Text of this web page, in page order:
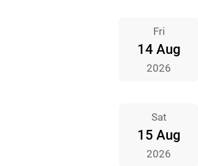
Fri
14 Aug
2026
Sat
15 Aug
2026